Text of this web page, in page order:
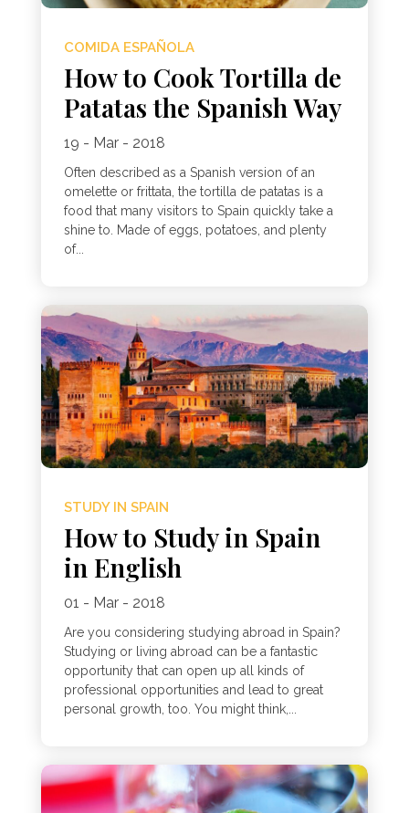
COMIDA ESPAÑOLA
How to Cook Tortilla de
Patatas the Spanish Way
19 - Mar - 2018
Often described as a Spanish version of an
omelette or frittata, the tortilla de patatas is a
food that many visitors to Spain quickly take a
shine to. Made of eggs, potatoes, and plenty
of...
STUDY IN SPAIN
How to Study in Spain
in English
01 - Mar - 2018
Are you considering studying abroad in Spain?
Studying or living abroad can be a fantastic
opportunity that can open up all kinds of
professional opportunities and lead to great
personal growth, too. You might think,...